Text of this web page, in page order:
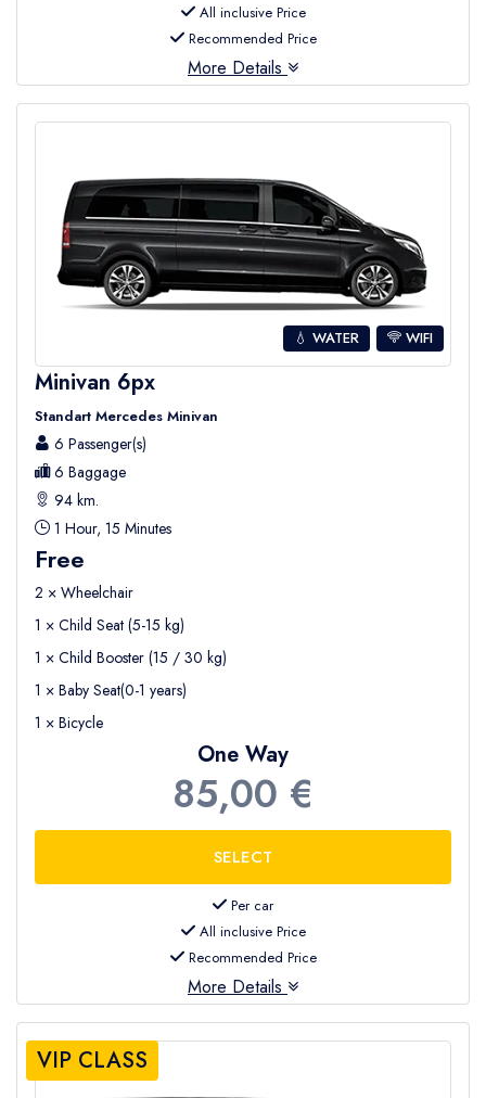
All inclusive Price
Recommended Price
More Details
💧 WATER WIFI
Minivan 6px
Standart Mercedes Minivan
6 Passenger(s)
6 Baggage
94 km.
1 Hour, 15 Minutes
Free
2 × Wheelchair
1 × Child Seat (5-15 kg)
1 × Child Booster (15 / 30 kg)
1 × Baby Seat(0-1 years)
1 × Bicycle
One Way
85,00 €
Per car
All inclusive Price
Recommended Price
More Details
VIP CLASS